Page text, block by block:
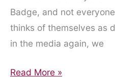
Badge, and not
thinks of themselves as
in the media again, we
York
Read More »